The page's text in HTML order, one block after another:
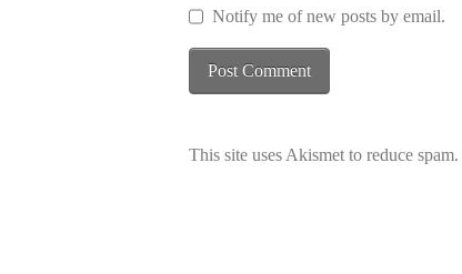
Notify me of new posts by email.
This site uses Akismet to reduce spam.